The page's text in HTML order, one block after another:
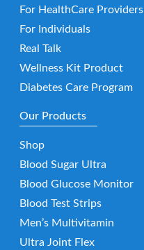
For HealthCare Providers
For Individuals
Real Talk
Wellness Kit Product
Diabetes Care Program
Our Products
Shop
Blood Sugar Ultra
Blood Glucose Monitor
Blood Test Strips
Men’s Multivitamin
Ultra Joint Flex